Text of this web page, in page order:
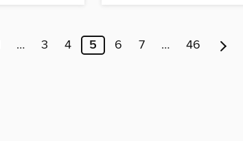
… 3 4 5 6 7 … 46